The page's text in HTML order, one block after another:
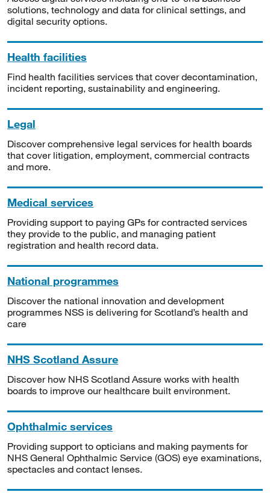
solutions, technology and data for clinical settings, and
digital security options.
Health facilities
Find health facilities services that cover decontamination,
incident reporting, sustainability and engineering.
Legal
Discover comprehensive legal services for health boards
that cover litigation, employment, commercial contracts
and more.
Medical services
Providing support to paying GPs for contracted services
they provide to the public, and managing patient
registration and health record data.
National programmes
Discover the national innovation and development
programmes NSS is delivering for Scotland’s health and
care
NHS Scotland Assure
Discover how NHS Scotland Assure works with health
boards to improve our healthcare built environment.
Ophthalmic services
Providing support to opticians and making payments for
NHS General Ophthalmic Service (GOS) eye examinations,
spectacles and contact lenses.